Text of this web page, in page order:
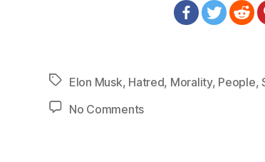
TagsElon Musk, Hatred, Morality, People,
No Commentson